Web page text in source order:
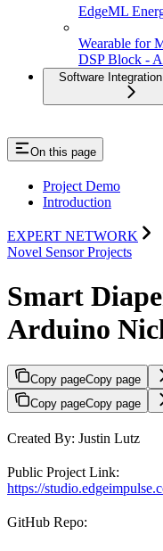
EdgeML
Wearable for
DSP Block -
Software
On this page
Project Demo
Introduction
EXPERT NETWORK
Novel Sensor Projects
Smart
Arduino
Copy pageCopy page
Copy pageCopy page
Created By: Justin Lutz
Public Project Link:
https://
GitHub Repo: